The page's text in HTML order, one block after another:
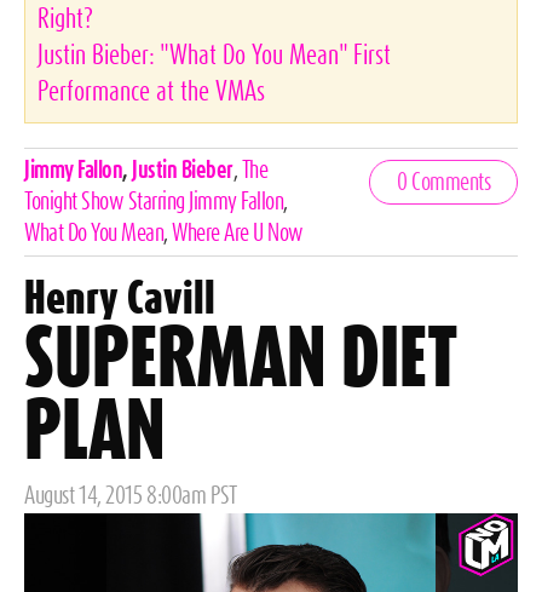
Right?
Justin Bieber: "What Do You Mean" First
Performance at the VMAs
Celebrities,
Tags
Jimmy Fallon, Justin Bieber,
The
Tonight Show Starring Jimmy Fallon,
What Do You Mean, Where Are U Now
0 Comments
Henry Cavill
SUPERMAN DIET
PLAN
Posted
August 14, 2015 8:00am PST